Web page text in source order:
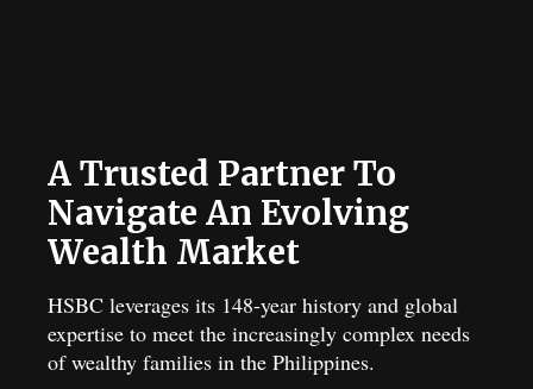
A Trusted Partner To
Navigate An Evolving
Wealth Market
HSBC leverages its 148-year history and global
expertise to meet the increasingly complex needs
of wealthy families in the Philippines.